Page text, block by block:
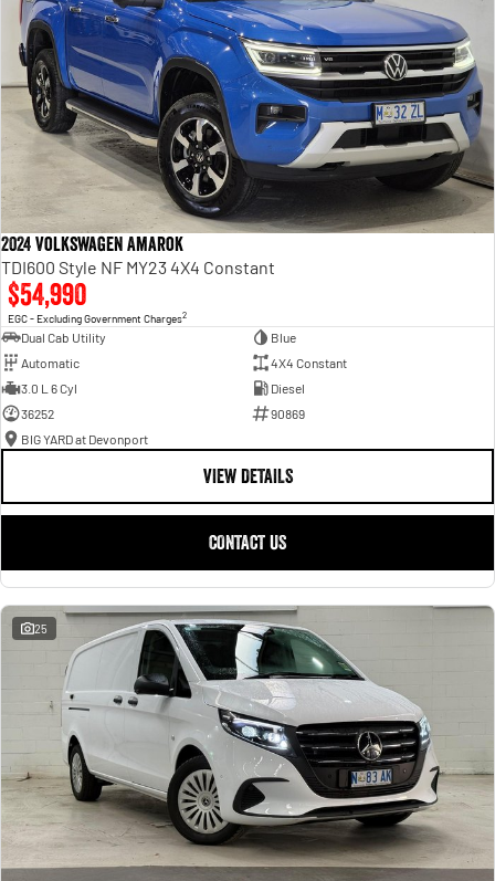
2024 Volkswagen Amarok
TDI600 Style NF MY23 4X4 Constant
$54,990
EGC - Excluding Government Charges2
Dual Cab Utility
Blue
Automatic
4X4 Constant
3.0 L 6 Cyl
Diesel
36252
90869
BIG YARD at Devonport
VIEW DETAILS
CONTACT US
25